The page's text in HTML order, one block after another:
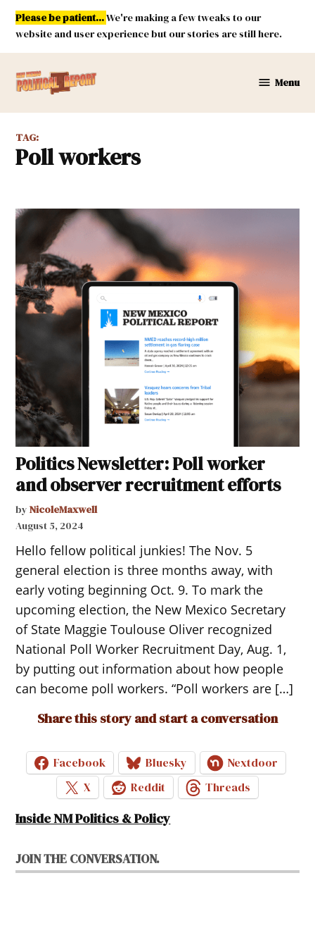
Skip
content
Please be patient...We're making a few tweaks to our
website and user experience but our stories are still here.
Mexico
Menu
TAG:
poll workers
Politics Newsletter: Poll worker
and observer recruitment efforts
by NicoleMaxwell
August 5, 2024
Hello fellow political junkies! The Nov. 5
general election is three months away, with
early voting beginning Oct. 9. To mark the
upcoming election, the New Mexico Secretary
of State Maggie Toulouse Oliver recognized
National Poll Worker Recruitment Day, Aug. 1,
by putting out information about how people
can become poll workers. “Poll workers are […]
Share this story and start a conversation
Facebook Bluesky
Nextdoor
X
Reddit Threads
Inside NM Politics & Policy
JOIN THE CONVERSATION.